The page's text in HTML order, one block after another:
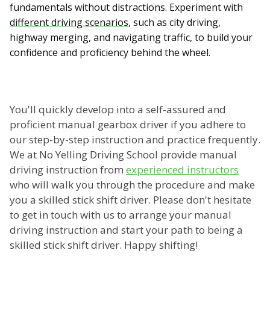
fundamentals without distractions. Experiment with
different driving scenarios, such as city driving,
highway merging, and navigating traffic, to build your
confidence and proficiency behind the wheel.
You'll quickly develop into a self-assured and
proficient manual gearbox driver if you adhere to
our step-by-step instruction and practice frequently.
We at No Yelling Driving School provide manual
driving instruction from experienced instructors
who will walk you through the procedure and make
you a skilled stick shift driver. Please don't hesitate
to get in touch with us to arrange your manual
driving instruction and start your path to being a
skilled stick shift driver. Happy shifting!